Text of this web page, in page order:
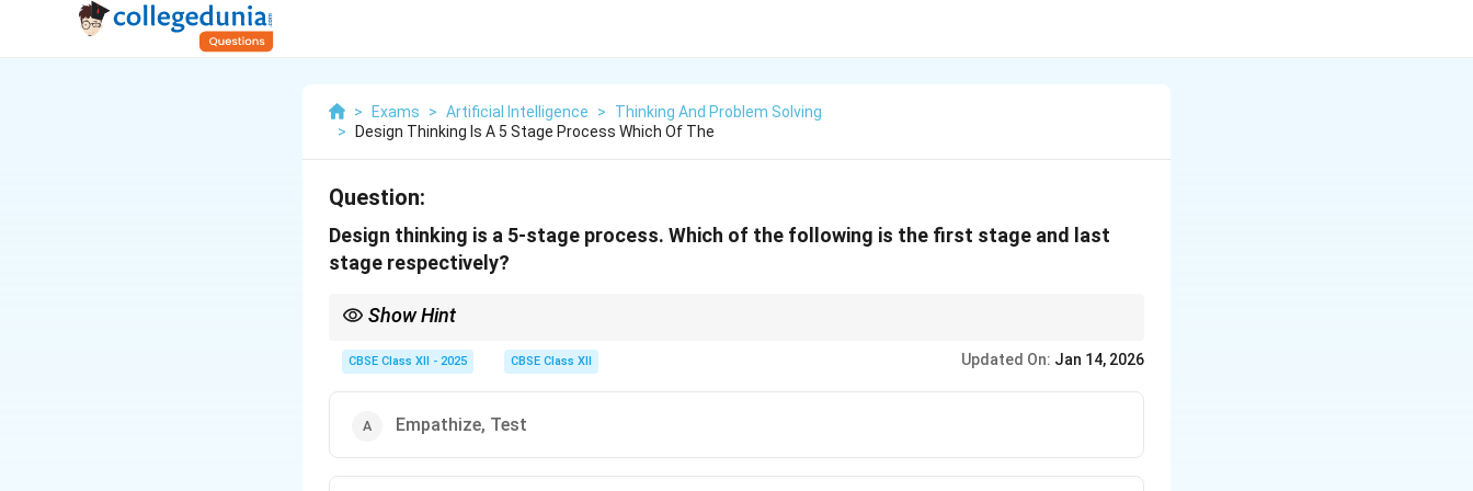
> Exams > Artificial Intelligence >
Thinking And Problem Solving
>
Design Thinking Is A 5 Stage Process Which Of The
Question:
Design thinking is a 5-stage process. Which of the following is the first stage and last
stage respectively?
Show Hint
CBSE Class XII - 2025 CBSE Class XII Updated On: Jan 14, 2026
Empathize, Test